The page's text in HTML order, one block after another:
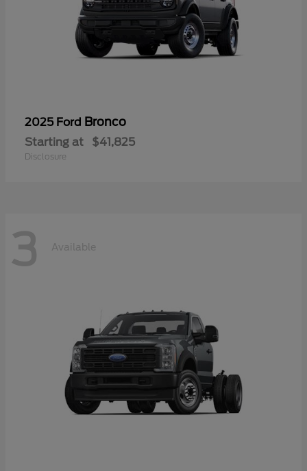
2025 Ford Bronco
Starting at $41,825
Disclosure
3 Available